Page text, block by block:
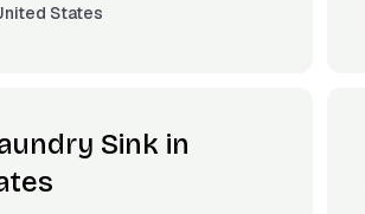
States
Sink in